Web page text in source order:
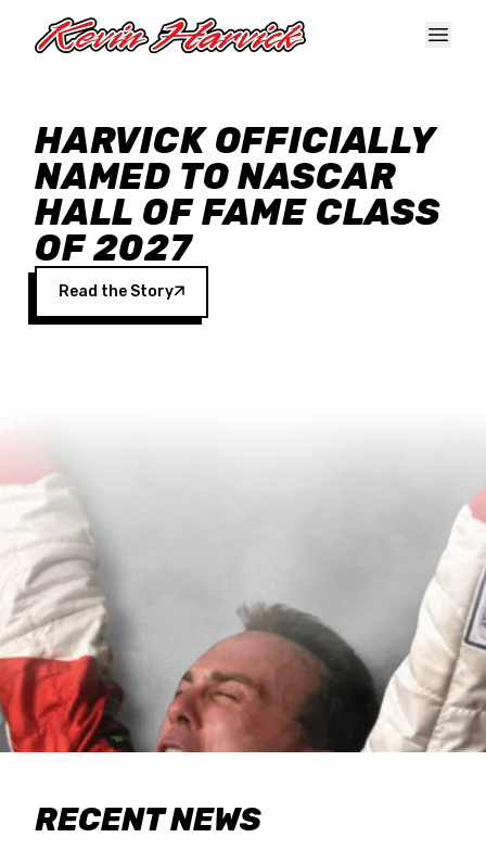
HARVICK OFFICIALLY
NAMED TO NASCAR
HALL OF FAME CLASS
OF 2027
Read the Story
RECENT NEWS